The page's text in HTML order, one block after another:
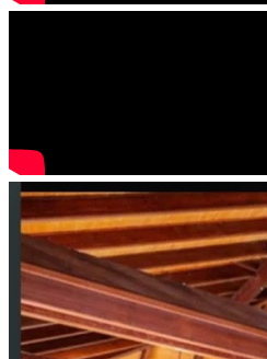
ecosystems. These efforts will
Pali Coast. By restoring and
ecological system, we aim to
of the Nā Pali Coast—reviving
systems to their highest
This living project will stand as
can return the Earth to her
paradise garden oasis that
and offers inspiration far